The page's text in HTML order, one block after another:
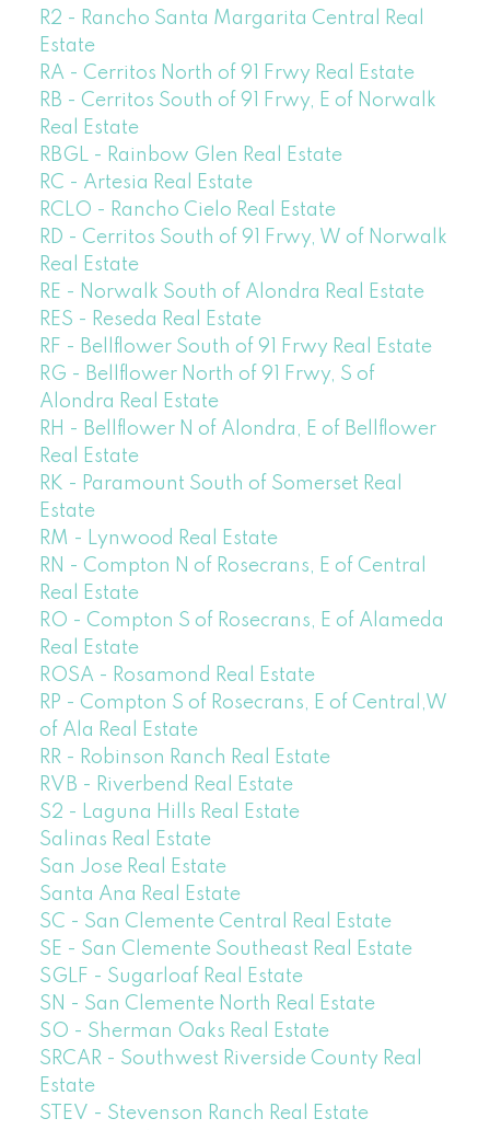
R2 - Rancho Santa Margarita Central Real
Estate
RA - Cerritos North of 91 Frwy Real Estate
RB - Cerritos South of 91 Frwy, E of Norwalk
Real Estate
RBGL - Rainbow Glen Real Estate
RC - Artesia Real Estate
RCLO - Rancho Cielo Real Estate
RD - Cerritos South of 91 Frwy, W of Norwalk
Real Estate
RE - Norwalk South of Alondra Real Estate
RES - Reseda Real Estate
RF - Bellflower South of 91 Frwy Real Estate
RG - Bellflower North of 91 Frwy, S of
Alondra Real Estate
RH - Bellflower N of Alondra, E of Bellflower
Real Estate
RK - Paramount South of Somerset Real
Estate
RM - Lynwood Real Estate
RN - Compton N of Rosecrans, E of Central
Real Estate
RO - Compton S of Rosecrans, E of Alameda
Real Estate
ROSA - Rosamond Real Estate
RP - Compton S of Rosecrans, E of Central,W
of Ala Real Estate
RR - Robinson Ranch Real Estate
RVB - Riverbend Real Estate
S2 - Laguna Hills Real Estate
Salinas Real Estate
San Jose Real Estate
Santa Ana Real Estate
SC - San Clemente Central Real Estate
SE - San Clemente Southeast Real Estate
SGLF - Sugarloaf Real Estate
SN - San Clemente North Real Estate
SO - Sherman Oaks Real Estate
SRCAR - Southwest Riverside County Real
Estate
STEV - Stevenson Ranch Real Estate